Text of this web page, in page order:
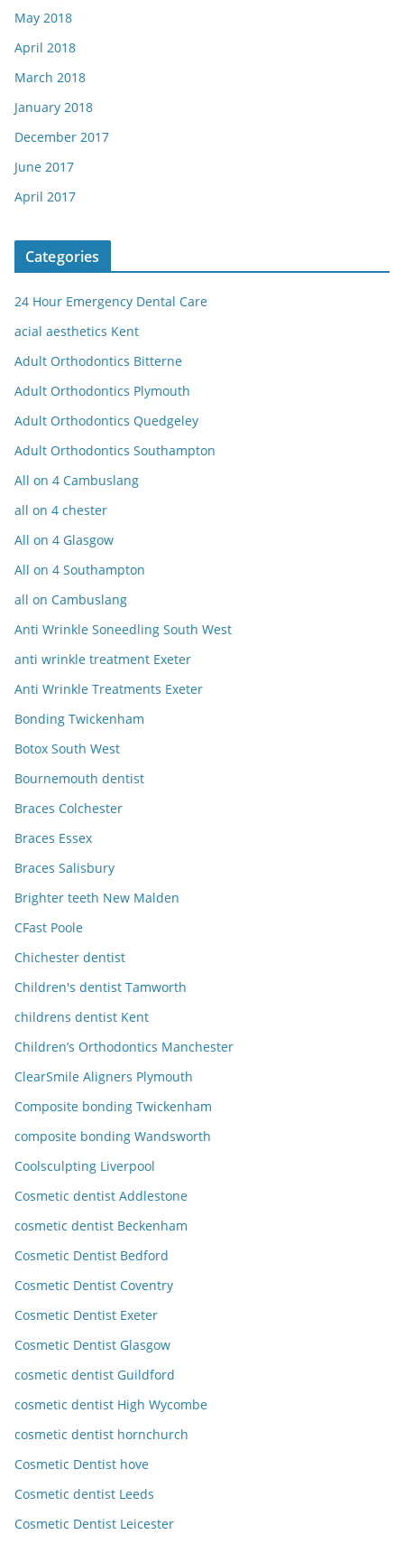
May 2018
April 2018
March 2018
January 2018
December 2017
June 2017
April 2017
Categories
24 Hour Emergency Dental Care
acial aesthetics Kent
Adult Orthodontics Bitterne
Adult Orthodontics Plymouth
Adult Orthodontics Quedgeley
Adult Orthodontics Southampton
All on 4 Cambuslang
all on 4 chester
All on 4 Glasgow
All on 4 Southampton
all on Cambuslang
Anti Wrinkle Soneedling South West
anti wrinkle treatment Exeter
Anti Wrinkle Treatments Exeter
Bonding Twickenham
Botox South West
Bournemouth dentist
Braces Colchester
Braces Essex
Braces Salisbury
Brighter teeth New Malden
CFast Poole
Chichester dentist
Children's dentist Tamworth
childrens dentist Kent
Children’s Orthodontics Manchester
ClearSmile Aligners Plymouth
Composite bonding Twickenham
composite bonding Wandsworth
Coolsculpting Liverpool
Cosmetic dentist Addlestone
cosmetic dentist Beckenham
Cosmetic Dentist Bedford
Cosmetic Dentist Coventry
Cosmetic Dentist Exeter
Cosmetic Dentist Glasgow
cosmetic dentist Guildford
cosmetic dentist High Wycombe
cosmetic dentist hornchurch
Cosmetic Dentist hove
Cosmetic dentist Leeds
Cosmetic Dentist Leicester